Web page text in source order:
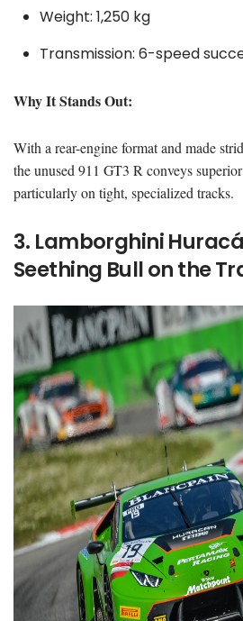
Weight: 1,250 kg
Transmission: 6-speed
Why It Stands Out:
With a rear-engine format and made
the unused 911 GT3 R conveys
particularly on tight, specialized tracks.
3. Lamborghini
Seething Bull on the